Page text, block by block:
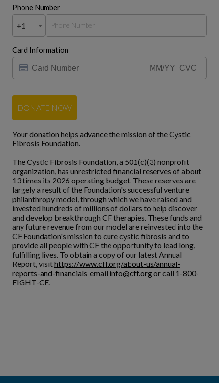
Phone Number
+1
Card Information
DONATE NOW
Your donation helps advance the mission of the Cystic
Fibrosis Foundation.
The Cystic Fibrosis Foundation, a 501(c)(3) nonprofit
organization, has unrestricted financial reserves of about
13 times its 2026 operating budget. These reserves are
largely a result of the Foundation's successful venture
philanthropy model, through which we have raised and
invested hundreds of millions of dollars to help discover
and develop breakthrough CF therapies. These funds and
any future revenue from our model are reinvested into the
CF Foundation's mission to cure cystic fibrosis and to
provide all people with CF the opportunity to lead long,
fulfilling lives. To obtain a copy of our latest Annual
Report, visithttps://www.cff.org/about-us/annual-
reports-and-financials, email info@cff.orgor call 1-800-
FIGHT-CF.